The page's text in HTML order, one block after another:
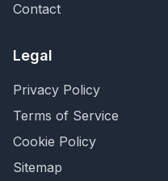
Contact
Legal
Privacy Policy
Terms of Service
Cookie Policy
Sitemap